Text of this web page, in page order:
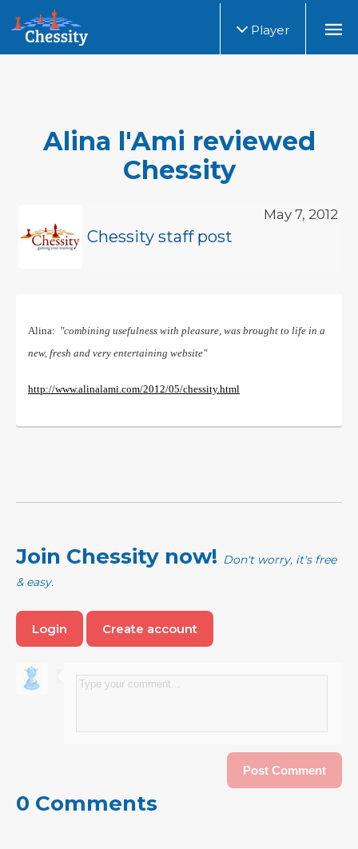
Player
Alina l'Ami reviewed
Chessity
May 7, 2012
Chessity staff post
Alina: "combining usefulness with pleasure, was brought to life in a
new, fresh and very entertaining website"
http://www.alinalami.com/2012/05/chessity.html
Join Chessity now! Don't worry, it's free
& easy.
Login Create account
0 Comments